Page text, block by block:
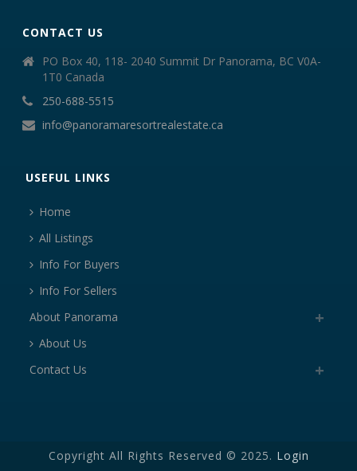
CONTACT US
PO Box 40, 118- 2040 Summit Dr Panorama, BC V0A-
1T0 Canada
250-688-5515
info@panoramaresortrealestate.ca
USEFUL LINKS
Home
All Listings
Info For Buyers
Info For Sellers
About Panorama
About Us
Contact Us
Copyright All Rights Reserved © 2025. Login